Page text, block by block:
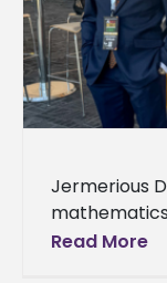
Jermerious
has been
Read More